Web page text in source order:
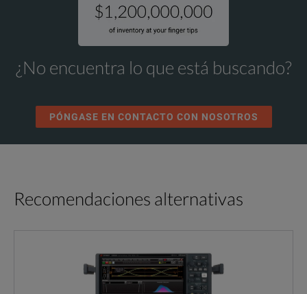
¿No encuentra lo que está buscando?
PÓNGASE EN CONTACTO CON NOSOTROS
Recomendaciones alternativas